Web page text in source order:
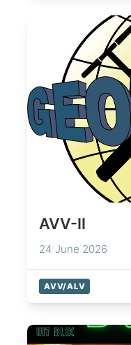
AVV-II
24 June 2026
AVV/ALV